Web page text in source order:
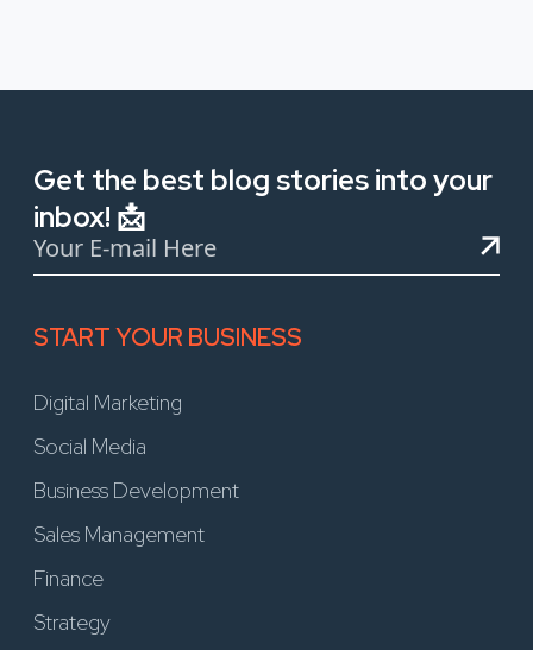
Get the best blog stories into your
inbox! 📩
START YOUR BUSINESS
Digital Marketing
Social Media
Business Development
Sales Management
Finance
Strategy